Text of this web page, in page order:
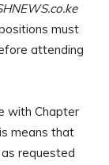
must
attending
with Chapter
means that
requested